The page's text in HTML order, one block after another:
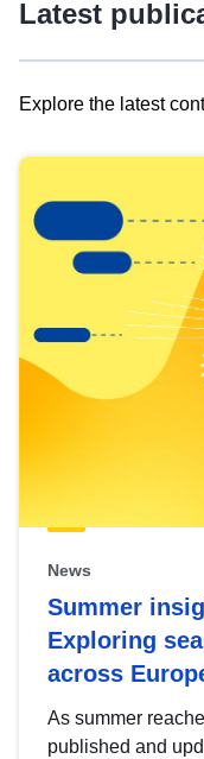
Latest
Explore the latest
results
view
Latest
publications
News
Summer
Exploring
across
As summer
published and